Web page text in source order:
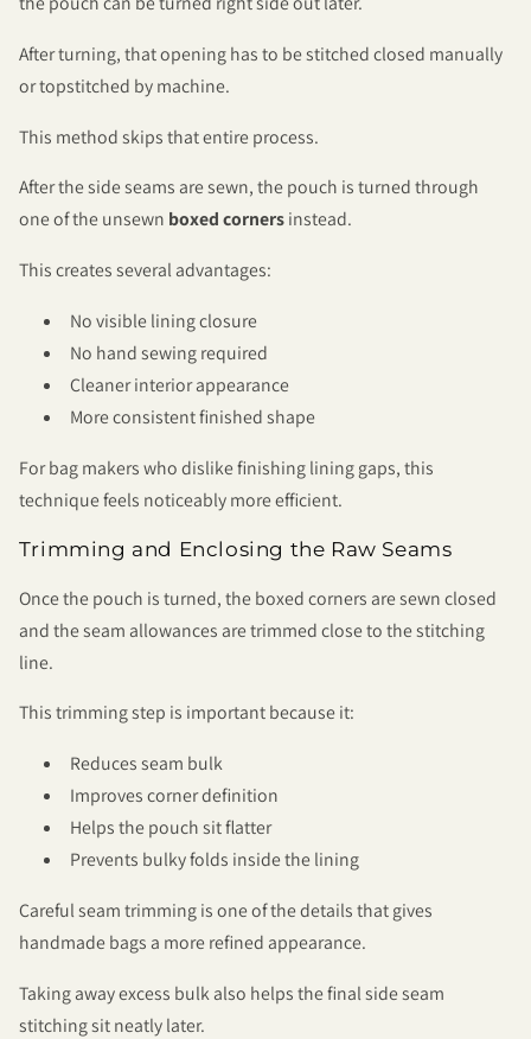
After turning, that opening has to be stitched closed manually
or topstitched by machine.
This method skips that entire process.
After the side seams are sewn, the pouch is turned through
one of the unsewn boxed cornersinstead.
This creates several advantages:
No visible lining closure
No hand sewing required
Cleaner interior appearance
More consistent finished shape
For bag makers who dislike finishing lining gaps, this
technique feels noticeably more efficient.
Trimming and Enclosing the Raw Seams
Once the pouch is turned, the boxed corners are sewn closed
and the seam allowances are trimmed close to the stitching
line.
This trimming step is important because it:
Reduces seam bulk
Improves corner definition
Helps the pouch sit flatter
Prevents bulky folds inside the lining
Careful seam trimming is one of the details that gives
handmade bags a more refined appearance.
Taking away excess bulk also helps the final side seam
stitching sit neatly later.